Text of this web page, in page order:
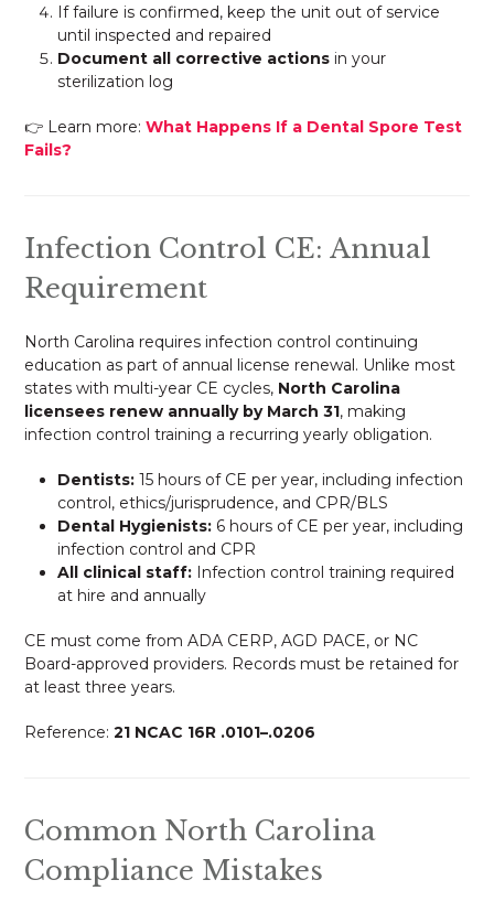
If failure is confirmed, keep the unit out of service
until inspected and repaired
Document all corrective actions in your
sterilization log
👉 Learn more:What Happens If a Dental Spore Test
Fails?
Infection Control CE: Annual
Requirement
North Carolina requires infection control continuing
education as part of annual license renewal. Unlike most
states with multi-year CE cycles, North Carolina
licensees renew annually by March 31, making
infection control training a recurring yearly obligation.
Dentists: 15 hours of CE per year, including infection
control, ethics/jurisprudence, and CPR/BLS
Dental Hygienists: 6 hours of CE per year, including
infection control and CPR
All clinical staff: Infection control training required
at hire and annually
CE must come from ADA CERP, AGD PACE, or NC
Board-approved providers. Records must be retained for
at least three years.
Reference:21 NCAC 16R .0101–.0206
Common North Carolina
Compliance Mistakes